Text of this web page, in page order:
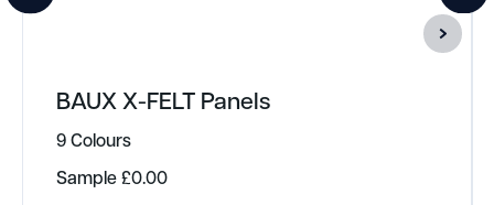
BAUX X-FELT Panels
9 Colours
Sample£0.00